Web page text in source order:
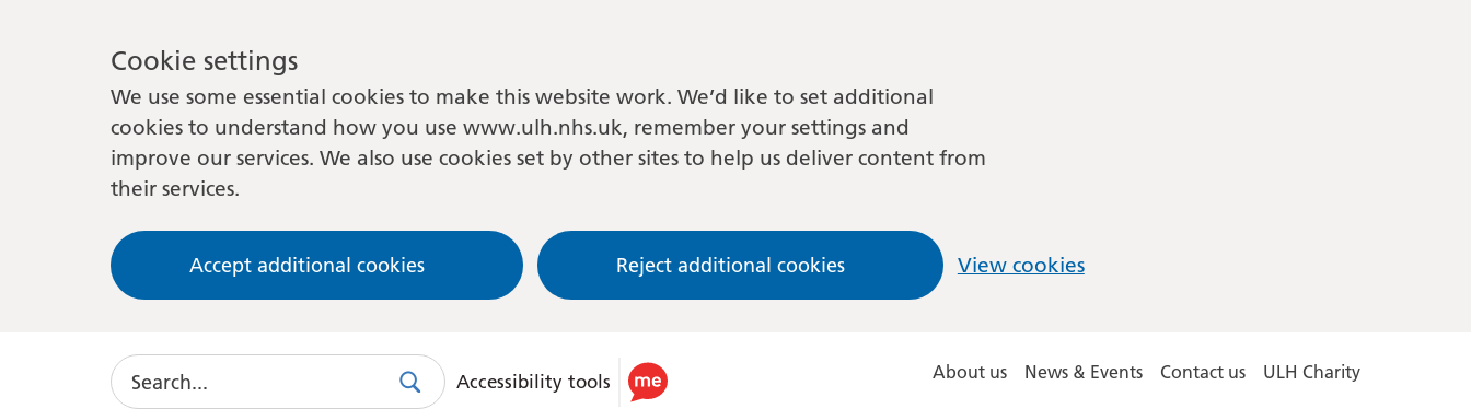
Cookie settings
We use some essential cookies to make this website work. We’d like to set additional
cookies to understand how you use www.ulh.nhs.uk, remember your settings and
improve our services. We also use cookies set by other sites to help us deliver content from
their services.
Accept additional cookies Reject additional cookies View cookies
Search
SearchUse
Accessibility tools About us News & Events Contact us ULH Charity